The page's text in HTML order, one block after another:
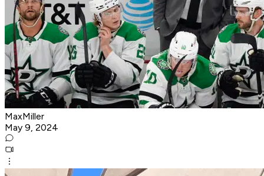
MaxMiller
May 9, 2024